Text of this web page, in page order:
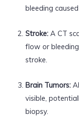
bleeding
Stroke:A CT
flow or
stroke.
Brain Tumors:
visible,
biopsy.